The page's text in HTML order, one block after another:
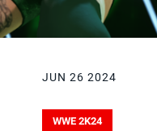
JUN 26 2024
WWE 2K24